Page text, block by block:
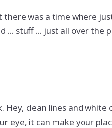
was a time where
stuff ... just all over the
clean lines and
eye, it can make your